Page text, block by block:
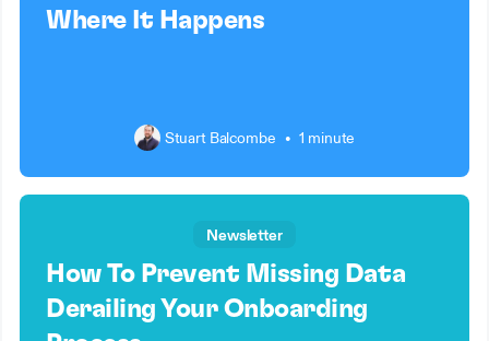
Where It Happens
Stuart Balcombe • 1 minute
Newsletter
How To Prevent Missing Data
Derailing Your Onboarding